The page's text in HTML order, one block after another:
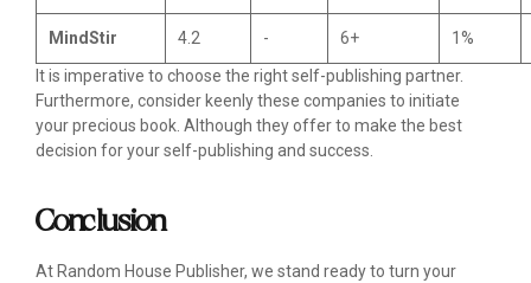
MindStir 4.2 - 6+
1%
It is imperative to choose the right self-publishing partner.
Furthermore, consider keenly these companies to initiate
your precious book. Although they offer to make the best
decision for your self-publishing and success.
Conclusion
At Random House Publisher, we stand ready to turn your